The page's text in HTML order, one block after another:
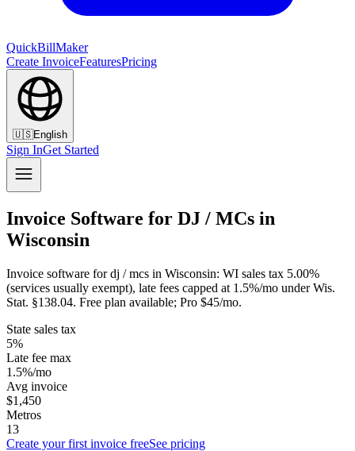
QuickBillMaker
Create InvoiceFeaturesPricing
🇺🇸English
Sign InGet Started
Invoice Software for DJ / MCs in
Wisconsin
Invoice software for dj / mcs in Wisconsin: WI sales tax 5.00%
(services usually exempt), late fees capped at 1.5%/mo under Wis.
Stat. §138.04. Free plan available; Pro $45/mo.
State sales tax
5%
Late fee max
1.5%/mo
Avg invoice
$1,450
Metros
13
Create your first invoice freeSee pricing